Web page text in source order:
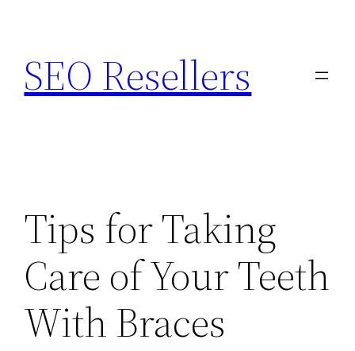
content
SEO Resellers
Tips for Taking
Care of Your Teeth
With Braces